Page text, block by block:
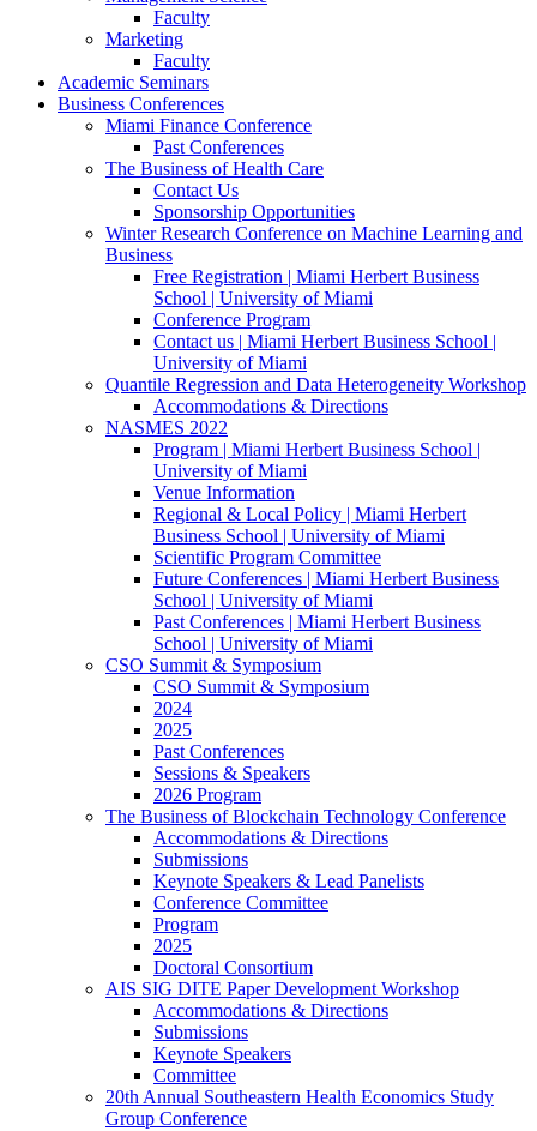
Faculty
Marketing
Faculty
Academic Seminars
Business Conferences
Miami Finance Conference
Past Conferences
The Business of Health Care
Contact Us
Sponsorship Opportunities
Winter Research Conference on Machine Learning and
Business
Free Registration | Miami Herbert Business
School | University of Miami
Conference Program
Contact us | Miami Herbert Business School |
University of Miami
Quantile Regression and Data Heterogeneity Workshop
Accommodations & Directions
NASMES 2022
Program | Miami Herbert Business School |
University of Miami
Venue Information
Regional & Local Policy | Miami Herbert
Business School | University of Miami
Scientific Program Committee
Future Conferences | Miami Herbert Business
School | University of Miami
Past Conferences | Miami Herbert Business
School | University of Miami
CSO Summit & Symposium
CSO Summit & Symposium
2024
2025
Past Conferences
Sessions & Speakers
2026 Program
The Business of Blockchain Technology Conference
Accommodations & Directions
Submissions
Keynote Speakers & Lead Panelists
Conference Committee
Program
2025
Doctoral Consortium
AIS SIG DITE Paper Development Workshop
Accommodations & Directions
Submissions
Keynote Speakers
Committee
20th Annual Southeastern Health Economics Study
Group Conference